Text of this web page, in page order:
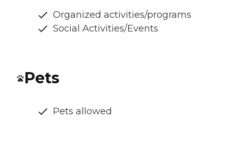
Organized activities/programs
Social Activities/Events
Pets
Pets allowed